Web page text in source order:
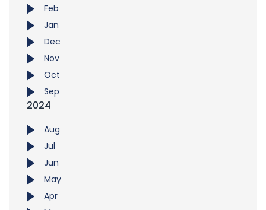
Feb
Jan
Dec
Nov
Oct
Sep
2024
Aug
Jul
Jun
May
Apr